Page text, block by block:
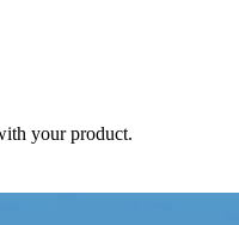
your product.